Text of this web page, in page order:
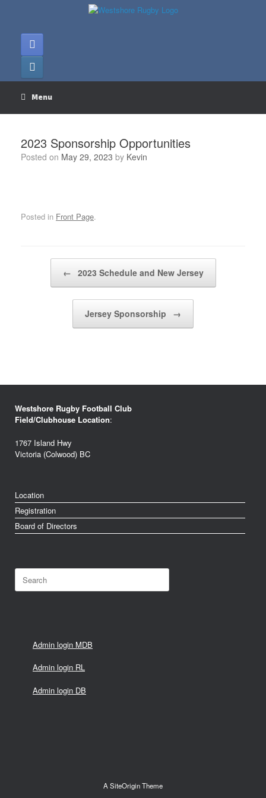
Menu
2023 Sponsorship Opportunities
Posted on May 29, 2023 by Kevin
Posted in Front Page.
← 2023 Schedule and New Jersey
Jersey Sponsorship →
Westshore Rugby Football Club
Field/Clubhouse Location:
1767 Island Hwy
Victoria (Colwood) BC
Location
Registration
Board of Directors
Search
for:
Admin login MDB
Admin login RL
Admin login DB
ASiteOriginTheme